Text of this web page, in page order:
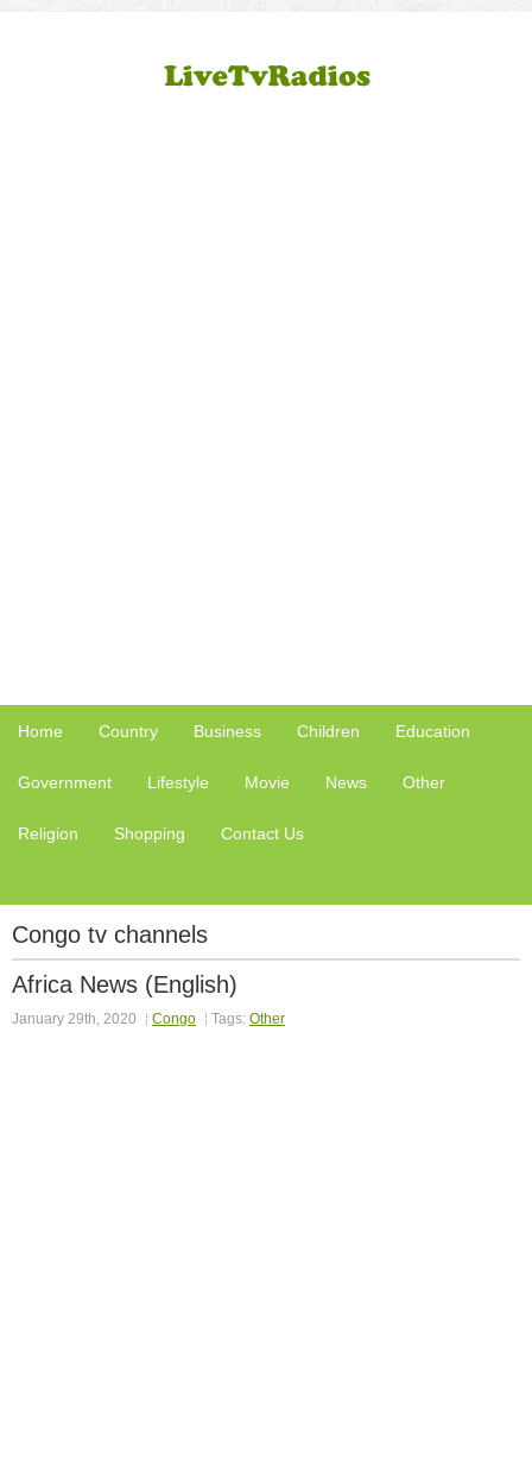
Home Country Business Children Education
Government Lifestyle Movie News Other
Religion Shopping Contact Us
Congo tv channels
Africa News (English)
January 29th, 2020 Congo Tags: Other